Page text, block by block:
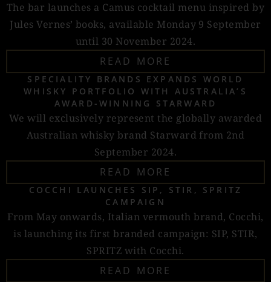
The bar launches a Camus cocktail menu inspired by
Jules Vernes’ books, available Monday 9 September
until 30 November 2024.
READ MORE
SPECIALITY BRANDS EXPANDS WORLD
WHISKY PORTFOLIO WITH AUSTRALIA’S
AWARD-WINNING STARWARD
We will exclusively represent the globally awarded
Australian whisky brand Starward from 2nd
September 2024.
READ MORE
COCCHI LAUNCHES SIP, STIR, SPRITZ
CAMPAIGN
From May onwards, Italian vermouth brand, Cocchi,
is launching its first branded campaign: SIP, STIR,
SPRITZ with Cocchi.
READ MORE